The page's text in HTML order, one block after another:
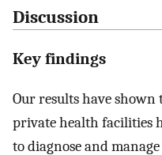
Discussion
Key findings
Our results have
private health facilities
to diagnose and